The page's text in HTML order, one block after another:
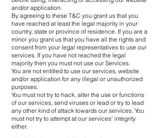
and/or application.
By agreeing to these T&C you grant us that you
have reached at least the legal majority in your
country, state or province of residence. If you are a
minor you grant us that you have all the rights and
consent from your legal representatives to use our
services. If you have not reached the legal
majority then you must not use our Services.
You are not entitled to use our services, website
and/or application for any illegal or unauthorized
purposes.
You must not try to hack, alter the use or functions
of our services, send viruses or lead or try to lead
any other kind of attack towards our services. You
must not try to attempt at our services' integrity
either.